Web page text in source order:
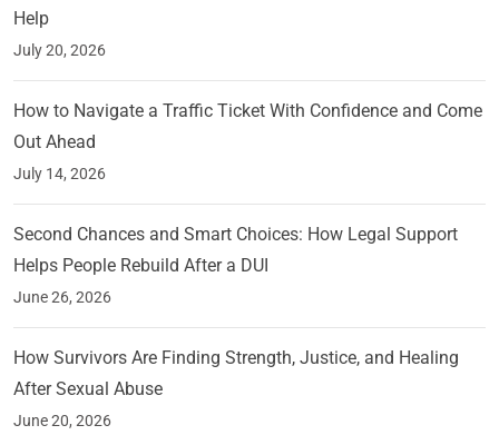
Help
July 20, 2026
How to Navigate a Traffic Ticket With Confidence and Come
Out Ahead
July 14, 2026
Second Chances and Smart Choices: How Legal Support
Helps People Rebuild After a DUI
June 26, 2026
How Survivors Are Finding Strength, Justice, and Healing
After Sexual Abuse
June 20, 2026